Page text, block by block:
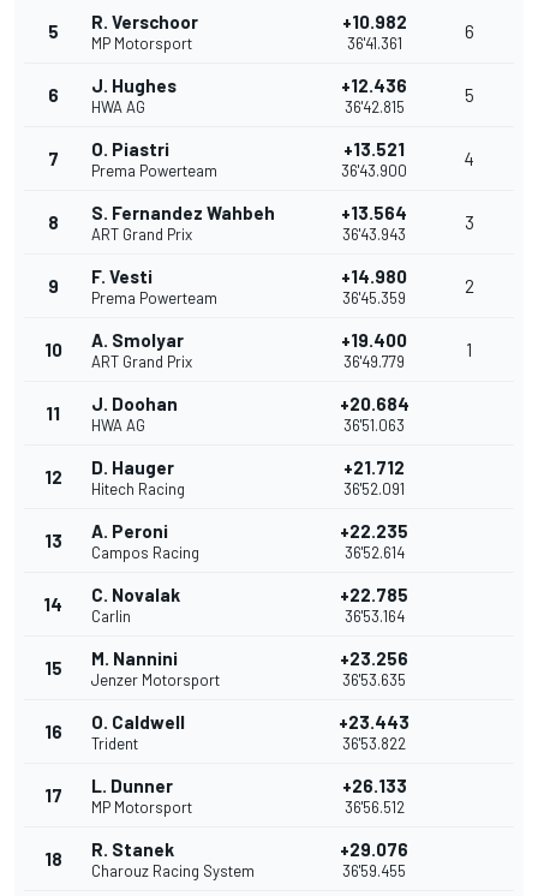
5 R. Verschoor
MP Motorsport
+10.982
36'41.361
6
6 J. Hughes
HWA AG
+12.436
36'42.815
5
7 O. Piastri
Prema Powerteam
+13.521
36'43.900
4
8 S. Fernandez Wahbeh
ART Grand Prix
+13.564
36'43.943
3
9 F. Vesti
Prema Powerteam
+14.980
36'45.359
2
10 A. Smolyar
ART Grand Prix
+19.400
36'49.779
1
11 J. Doohan
HWA AG
+20.684
36'51.063
12 D. Hauger
Hitech Racing
+21.712
36'52.091
13 A. Peroni
Campos Racing
+22.235
36'52.614
14 C. Novalak
Carlin
+22.785
36'53.164
15 M. Nannini
Jenzer Motorsport
+23.256
36'53.635
16 O. Caldwell
Trident
+23.443
36'53.822
17 L. Dunner
MP Motorsport
+26.133
36'56.512
18 R. Stanek
Charouz Racing System
+29.076
36'59.455